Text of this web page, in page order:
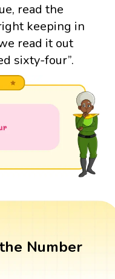
read the
keeping in
read it out
sixty-four”.
Number